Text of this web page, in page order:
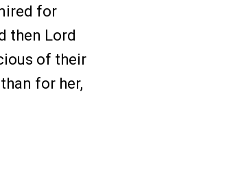
for
then Lord
of their
for her,